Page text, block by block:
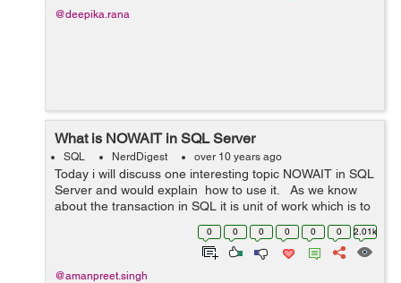
@deepika.rana
What is NOWAIT in SQL Server
SQL NerdDigest over 10 years ago
Today i will discuss one interesting topic NOWAIT in SQL
Server and would explain how to use it. As we know
about the transaction in SQL it is unit of work which is to
be executed as whole. Suppose we are updating some
0 0 0 0 0 0 2.01k
@amanpreet.singh